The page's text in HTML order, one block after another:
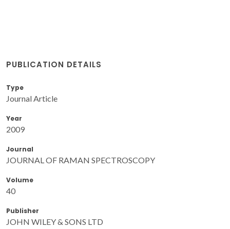
PUBLICATION DETAILS
Type
Journal Article
Year
2009
Journal
JOURNAL OF RAMAN SPECTROSCOPY
Volume
40
Publisher
JOHN WILEY & SONS LTD